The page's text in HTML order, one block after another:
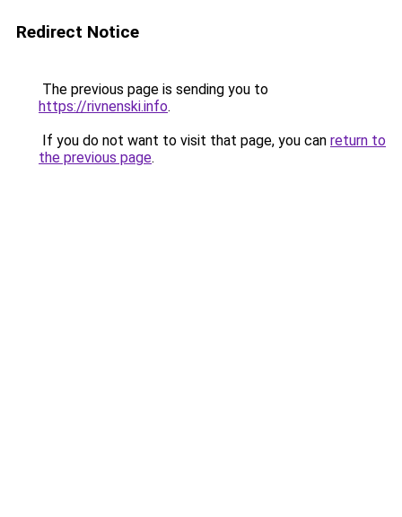
Redirect Notice
The previous page is sending you to
https://rivnenski.info.
If you do not want to visit that page, you can return to
the previous page.